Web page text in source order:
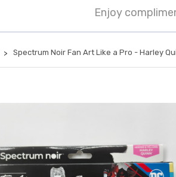
Enjoy
Spectrum Noir Fan Art Like a Pro - Harley